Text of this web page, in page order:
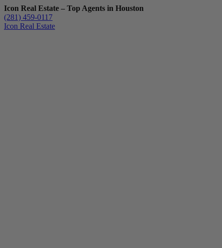
Icon Real Estate – Top Agents in Houston
(281) 459-0117
Icon Real Estate